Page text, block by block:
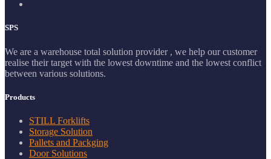
SPS
We are a warehouse total solution provider , we help our customer
realise their target with the lowest downtime and the lowest conflict
between various solutions.
Products
STILL Forklifts
Storage Solution
Pallets and Packging
Door Solutions